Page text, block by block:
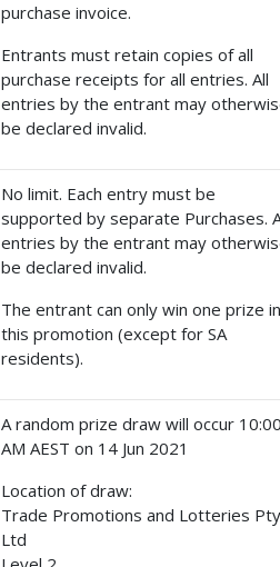
purchase invoice.
Entrants must retain copies of all
purchase receipts for all entries. All
entries by the entrant may
be declared invalid.
No limit. Each entry must be
supported by separate Purchases.
entries by the entrant may
be declared invalid.
The entrant can only win one prize in
this promotion (except for SA
residents).
A random prize draw will occur
AM AEST on 14 Jun 2021
Location of draw:
Trade Promotions and Lotteries Pty
Ltd